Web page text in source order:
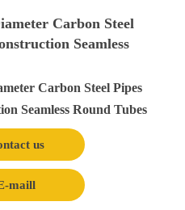
Carbon Steel
Seamless
Carbon Steel Pipes
Seamless Round Tubes
us
maill